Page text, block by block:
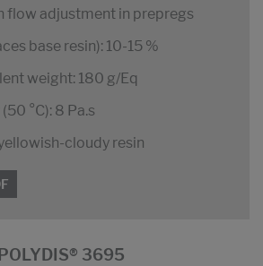
flow adjustment in prepregs
base resin): 10-15 %
weight: 180 g/Eq
°C): 8 Pa.s
cloudy resin
3695